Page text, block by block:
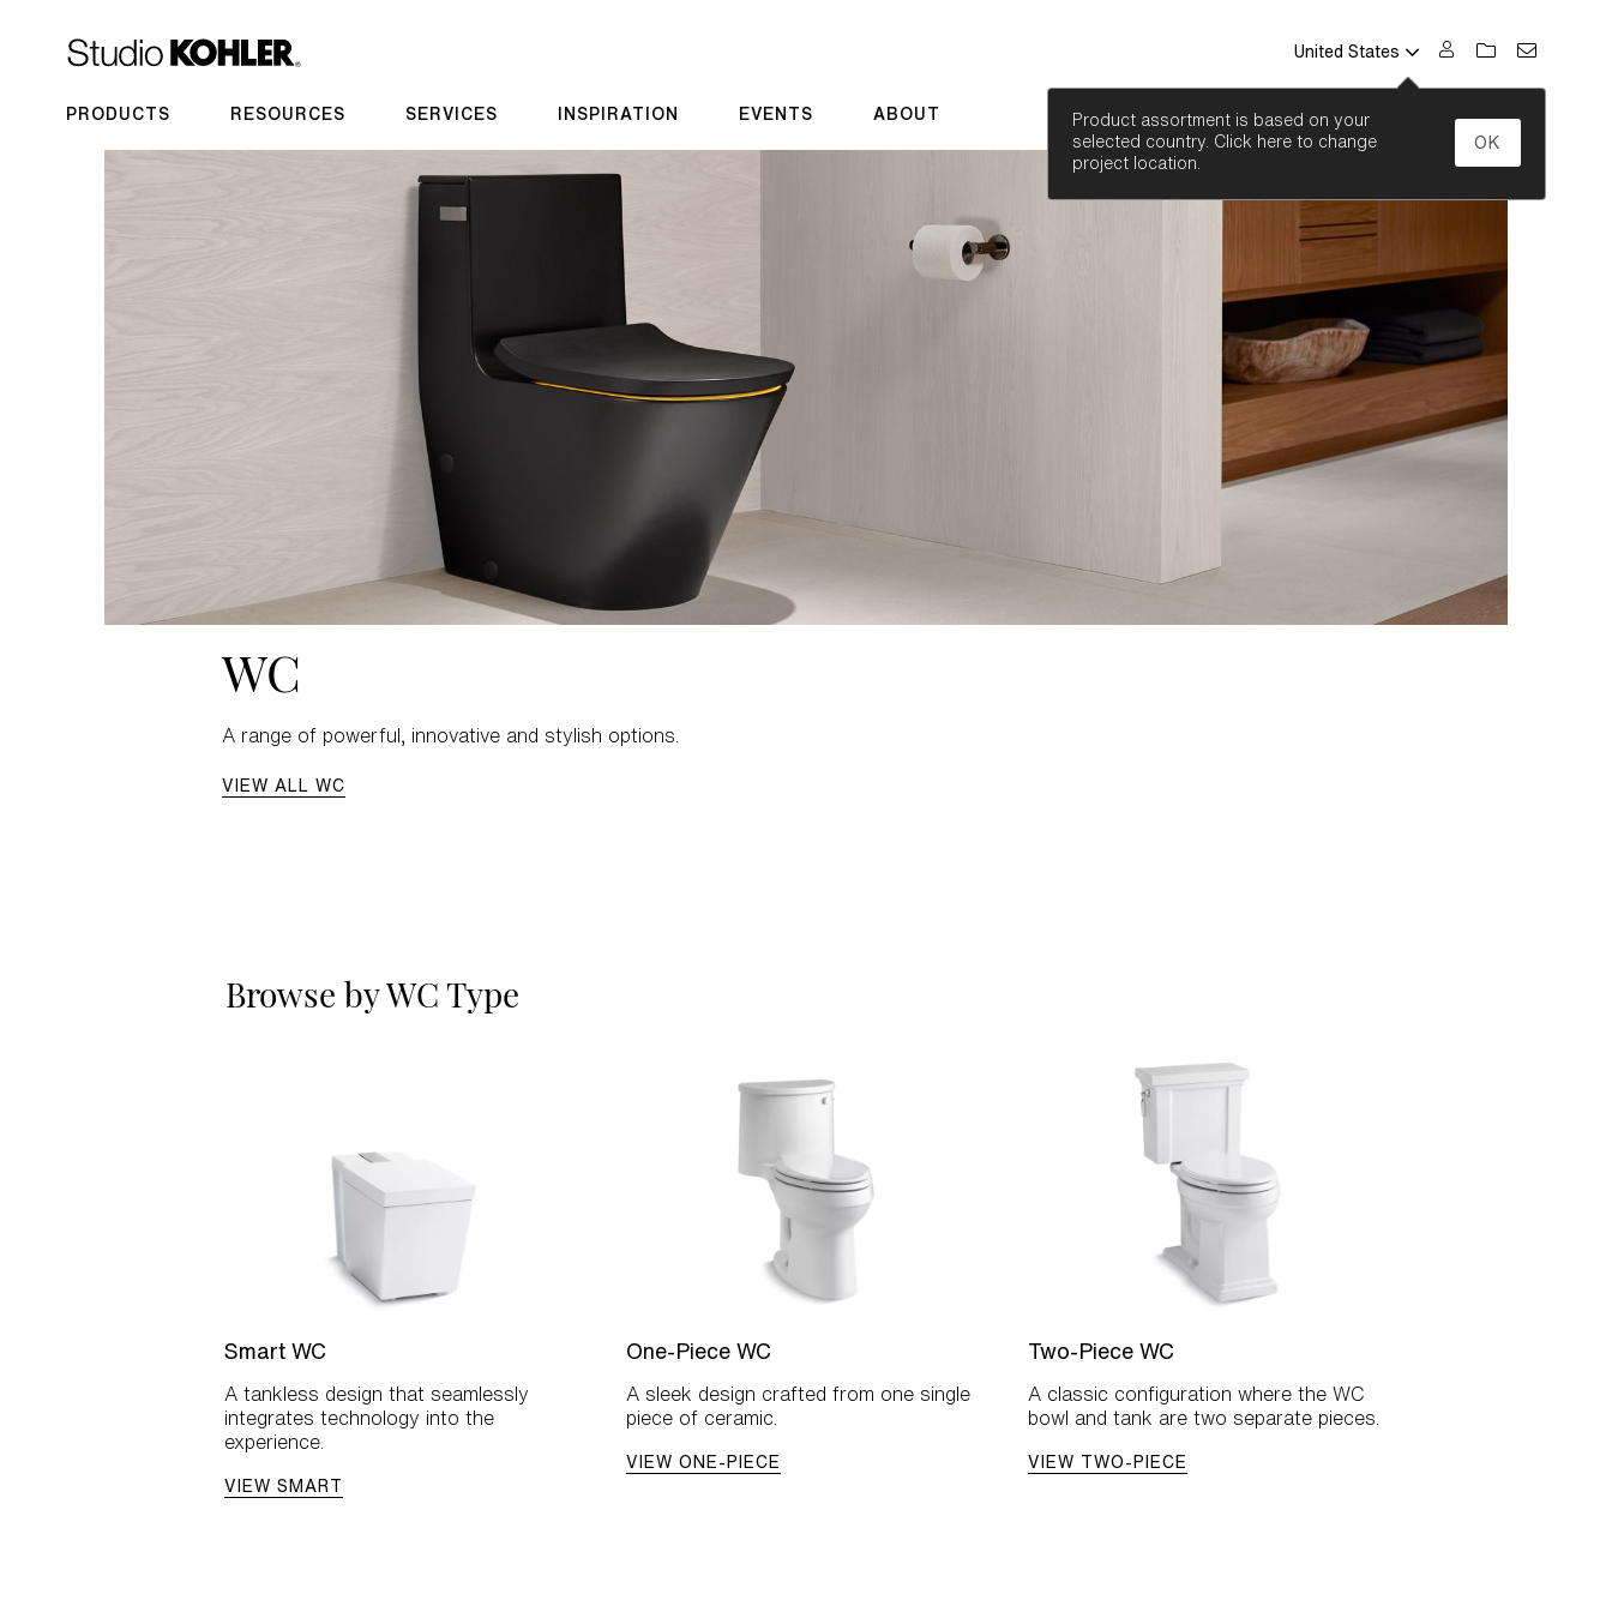
United States
Product assortment is based on your
selected country. Click here to change
project location.
OK
PRODUCTS RESOURCES SERVICES INSPIRATION EVENTS ABOUT SEARCH
WC
A range of powerful, innovative and stylish options.
VIEW ALL WC
Browse by WC Type
Smart WC
A tankless design that seamlessly
integrates technology into the
experience.
VIEW SMART
One-Piece WC
A sleek design crafted from one single
piece of ceramic.
VIEW ONE-PIECE
Two-Piece WC
A classic configuration where the WC
bowl and tank are two separate pieces.
VIEW TWO-PIECE